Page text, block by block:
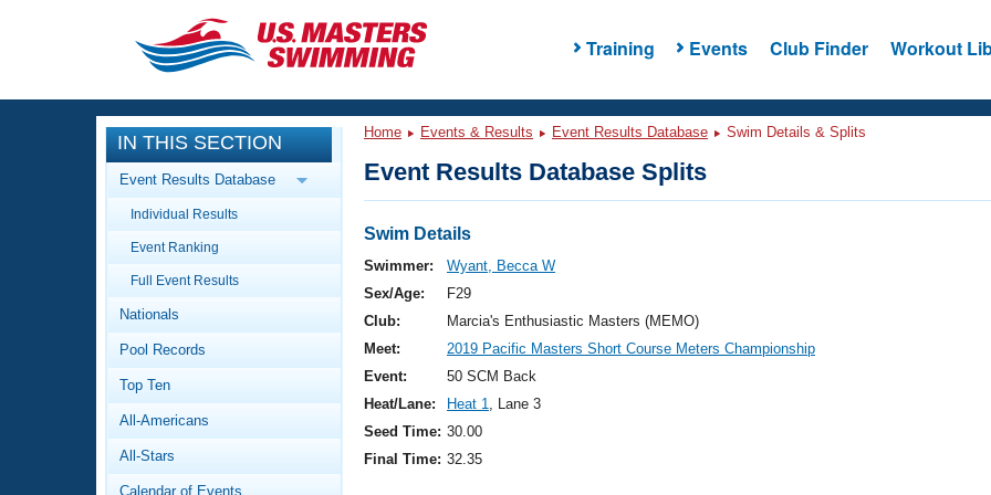
Training Events Club Finder Workout
CLOSE
Training
Workout Library
Articles And Videos
Swimming 101
Video Stroke Analysis
Club Finder
Events
Calendar Of Events
Virtual And Fitness Events
2026 Summer Nationals
National Championships
Results And Rankings
Workout Library
About Us
What Is Masters Swimming?
IN THIS SECTION
Event Results Database
Individual Results
Event Ranking
Full Event Results
Nationals
Pool Records
Top Ten
All-Americans
All-Stars
Calendar of Events
Home Events & Results Event Results Database Swim Details & Splits
Event Results Database Splits
Swim Details
Swimmer:
Wyant, Becca W
Sex/Age:
F29
Club:
Marcia's Enthusiastic Masters (MEMO)
Meet:
2019 Pacific Masters Short Course Meters Championship
Event:
50 SCM Back
Heat/Lane:
Heat 1, Lane 3
Seed Time: 30.00
Final Time: 32.35